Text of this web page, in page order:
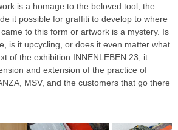
is a homage to the beloved tool, the
it possible for graffiti to develop to where
to this form or artwork is a mystery. Is
is it upcycling, or does it even matter what
of the exhibition INNENLEBEN 23, it
and extension of the practice of
MSV, and the customers that go there